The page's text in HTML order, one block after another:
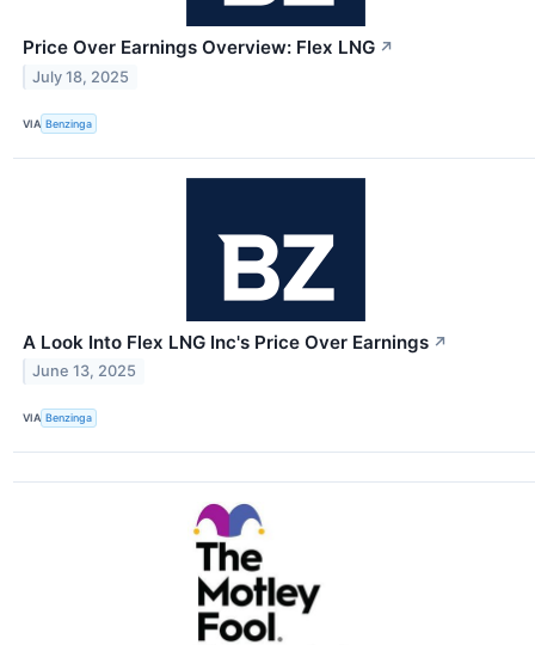
Price Over Earnings Overview: Flex LNG ↗
July 18, 2025
VIA Benzinga
A Look Into Flex LNG Inc's Price Over Earnings ↗
June 13, 2025
VIA Benzinga